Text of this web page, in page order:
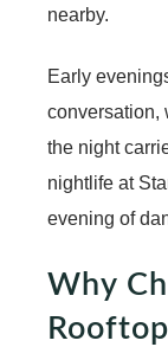
nearby.
Early
conversation,
the night
nightlife at
evening of
Why